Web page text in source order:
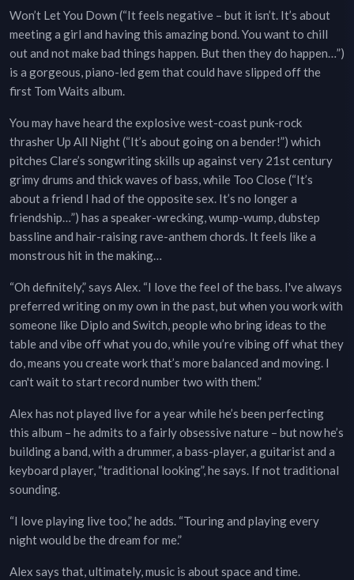
Won’t Let You Down (“It feels negative – but it isn’t. It’s about
meeting a girl and having this amazing bond. You want to chill
out and not make bad things happen. But then they do happen…”)
is a gorgeous, piano-led gem that could have slipped off the
first Tom Waits album.
You may have heard the explosive west-coast punk-rock
thrasher Up All Night (“It’s about going on a bender!”) which
pitches Clare’s songwriting skills up against very 21st century
grimy drums and thick waves of bass, while Too Close (“It’s
about a friend I had of the opposite sex. It’s no longer a
friendship…”) has a speaker-wrecking, wump-wump, dubstep
bassline and hair-raising rave-anthem chords. It feels like a
monstrous hit in the making…
“Oh definitely,” says Alex. “I love the feel of the bass. I've always
preferred writing on my own in the past, but when you work with
someone like Diplo and Switch, people who bring ideas to the
table and vibe off what you do, while you’re vibing off what they
do, means you create work that’s more balanced and moving. I
can't wait to start record number two with them.”
Alex has not played live for a year while he’s been perfecting
this album – he admits to a fairly obsessive nature – but now he’s
building a band, with a drummer, a bass-player, a guitarist and a
keyboard player, “traditional looking”, he says. If not traditional
sounding.
“I love playing live too,” he adds. “Touring and playing every
night would be the dream for me.”
Alex says that, ultimately, music is about space and time.